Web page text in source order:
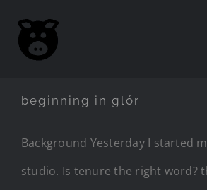
beginning in glór
Background Yesterday I started
studio. Is tenure the right word?